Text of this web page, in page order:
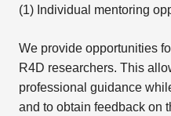
(1) Individual mentoring
We provide opportunities
R4D researchers. This
professional guidance
and to obtain feedback on